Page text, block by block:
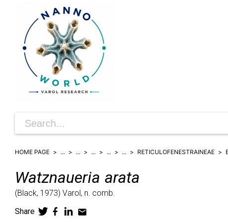
HOME PAGE ... ... ... ... ... RETICULOFENESTRAINEAE
Watznaueria arata
(Black, 1973) Varol, n. comb.
Share